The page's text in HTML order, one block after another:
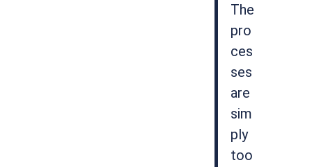
The
pro
ces
ses
are
sim
ply
too